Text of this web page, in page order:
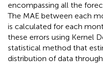
encompassing all the
The MAE between each
is calculated for each
these errors using Kernel
statistical method that
distribution of data